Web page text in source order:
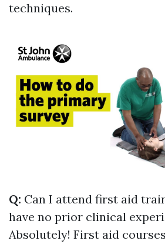
techniques.
Q: Can I attend first aid
have no prior clinical
Absolutely! First aid